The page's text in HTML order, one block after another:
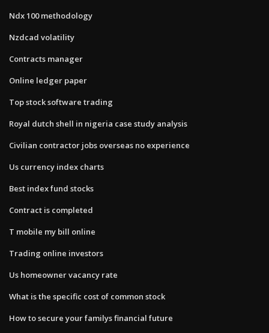
Ndx 100 methodology
Nzdcad volatility
Contracts manager
Online ledger paper
Top stock software trading
Royal dutch shell in nigeria case study analysis
Civilian contractor jobs overseas no experience
Us currency index charts
Best index fund stocks
Contract is completed
T mobile my bill online
Trading online investors
Us homeowner vacancy rate
What is the specific cost of common stock
How to secure your familys financial future